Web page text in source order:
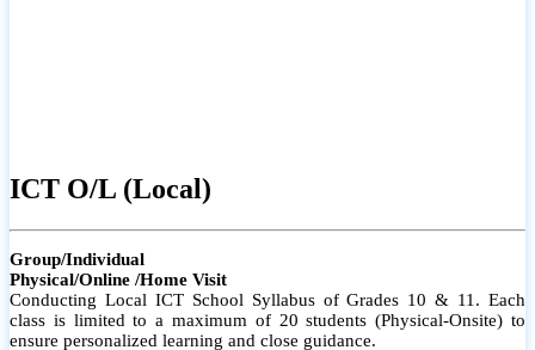
ICT O/L (Local)
Group/Individual
Physical/Online /Home Visit
Conducting Local ICT School Syllabus of Grades 10 & 11. Each
class is limited to a maximum of 20 students (Physical-Onsite) to
ensure personalized learning and close guidance.